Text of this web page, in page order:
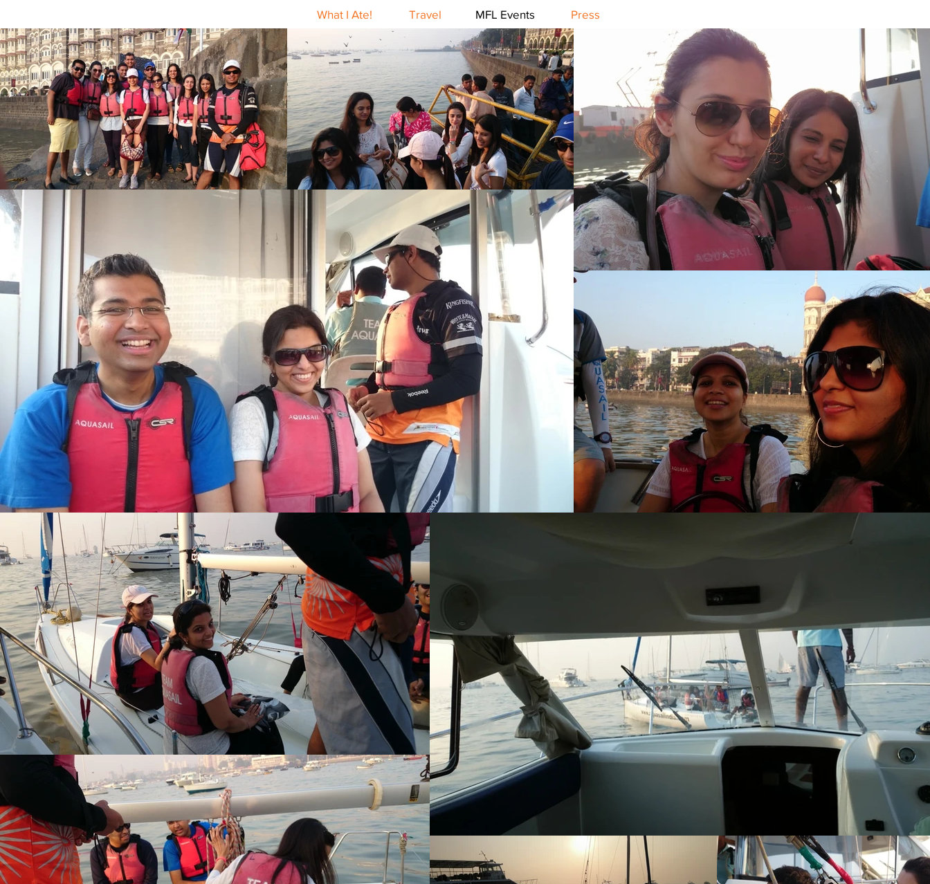
What I Ate! Travel MFL Events Press